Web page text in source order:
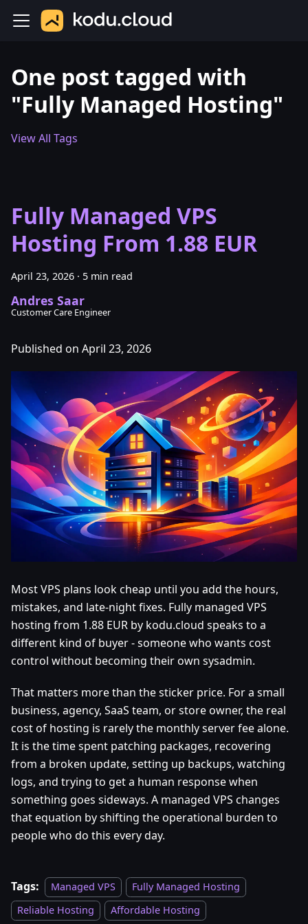
One post tagged with
"Fully Managed Hosting"
View All Tags
Fully Managed VPS
Hosting From 1.88 EUR
April 23, 2026 · 5 min read
Andres Saar
Customer Care Engineer
Published on April 23, 2026
Most VPS plans look cheap until you add the hours,
mistakes, and late-night fixes. Fully managed VPS
hosting from 1.88 EUR by kodu.cloud speaks to a
different kind of buyer - someone who wants cost
control without becoming their own sysadmin.
That matters more than the sticker price. For a small
business, agency, SaaS team, or store owner, the real
cost of hosting is rarely the monthly server fee alone.
It is the time spent patching packages, recovering
from a broken update, setting up backups, watching
logs, and trying to get a human response when
something goes sideways. A managed VPS changes
that equation by shifting the operational burden to
people who do this every day.
Tags: Managed VPS
Fully Managed Hosting
Reliable Hosting
Affordable Hosting